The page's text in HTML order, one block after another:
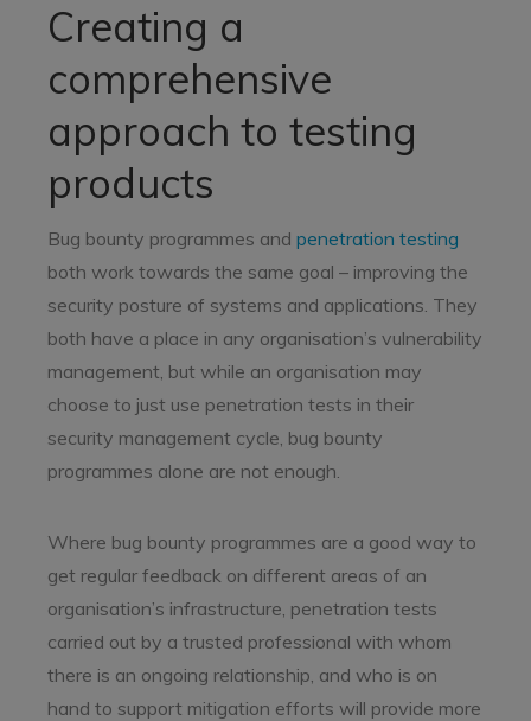
Creating a
comprehensive
approach to testing
products
Bug bounty programmes and penetration testing
both work towards the same goal – improving the
security posture of systems and applications. They
both have a place in any organisation’s vulnerability
management, but while an organisation may
choose to just use penetration tests in their
security management cycle, bug bounty
programmes alone are not enough.
Where bug bounty programmes are a good way to
get regular feedback on different areas of an
organisation’s infrastructure, penetration tests
carried out by a trusted professional with whom
there is an ongoing relationship, and who is on
hand to support mitigation efforts will provide more